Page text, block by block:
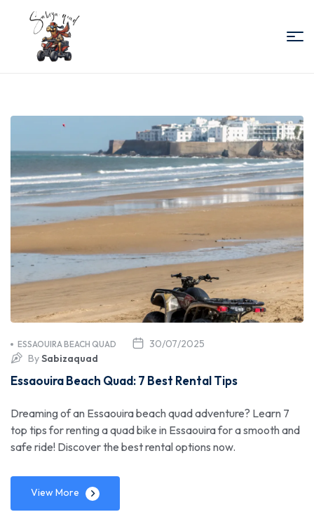
Quad
Essaouira
30/07/2025
ESSAOUIRA BEACH QUAD
BySabizaquad
Essaouira Beach Quad: 7 Best Rental Tips
Dreaming of an Essaouira beach quad adventure? Learn 7
top tips for renting a quad bike in Essaouira for a smooth and
safe ride! Discover the best rental options now.
View More